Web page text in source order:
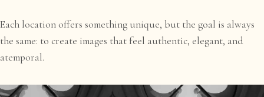
Each location offers something unique, but the goal is always
the same: to create images that feel authentic, elegant, and
atemporal.